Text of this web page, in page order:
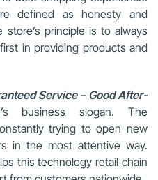
defined as honesty and
principle is to always
in providing products and
Service – Good After-
business slogan. The
trying to open new
in the most attentive way.
this technology retail chain